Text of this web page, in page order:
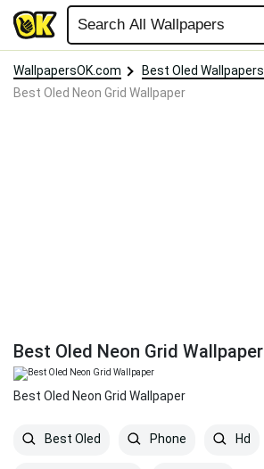
WallpapersOK.com
Best Oled Wallpapers
Best Oled Neon Grid Wallpaper
Best Oled Neon Grid Wallpaper
Best Oled Neon Grid Wallpaper
Best Oled Phone Hd